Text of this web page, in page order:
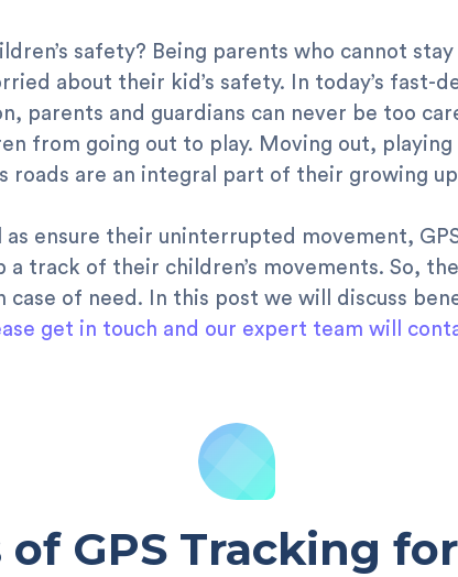
safety? Being parents who cannot
about their kid’s safety. In today’s fast-
parents and guardians can never be too
from going out to play. Moving out,
roads are an integral part of their growing
ensure their uninterrupted movement,
track of their children’s movements. So,
case of need. In this post we will discuss
get in touch and our expert team will
GPS Tracking